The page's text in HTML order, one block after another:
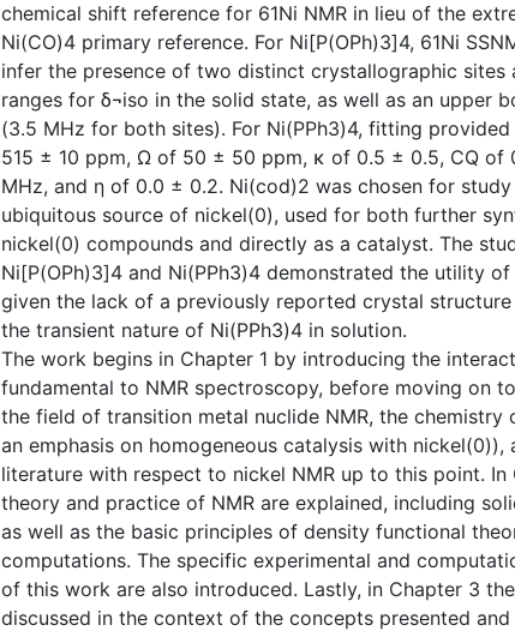
chemical shift reference for 61Ni NMR in lieu of the
Ni(CO)4 primary reference. For Ni[P(OPh)3]4, 61Ni
infer the presence of two distinct crystallographic sites
ranges for δ¬iso in the solid state, as well as an upper
(3.5 MHz for both sites). For Ni(PPh3)4, fitting
515 ± 10 ppm, Ω of 50 ± 50 ppm, κ of 0.5 ± 0.5, CQ of
MHz, and η of 0.0 ± 0.2. Ni(cod)2 was chosen for
ubiquitous source of nickel(0), used for both further
nickel(0) compounds and directly as a catalyst. The
Ni[P(OPh)3]4 and Ni(PPh3)4 demonstrated the utility of
given the lack of a previously reported crystal
the transient nature of Ni(PPh3)4 in solution.
The work begins in Chapter 1 by introducing the
fundamental to NMR spectroscopy, before moving on
the field of transition metal nuclide NMR, the chemistry
an emphasis on homogeneous catalysis with nickel(0)),
literature with respect to nickel NMR up to this point. In
theory and practice of NMR are explained, including
as well as the basic principles of density functional
computations. The specific experimental and
of this work are also introduced. Lastly, in Chapter 3
discussed in the context of the concepts presented